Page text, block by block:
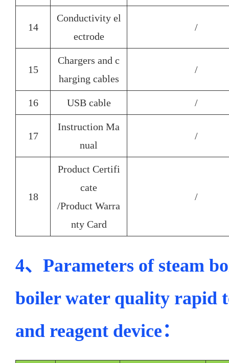
14
Conductivity el
ectrode
/
15
Chargers and c
harging cables
/
16 USB cable /
17
Instruction Ma
nual
/
18
Product Certifi
cate
/Product Warra
nty Card
/
4、Parameters of steam
boiler water quality rapid
and reagent device：